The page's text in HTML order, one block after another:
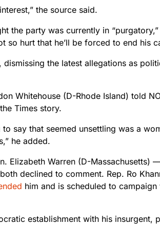
the source said.
the party was currently in
so hurt that he’ll be forced to end his
the latest allegations as
Whitehouse (D-Rhode Island) told
Times story.
say that seemed unsettling was a
he added.
Elizabeth Warren (D-Massachusetts)
declined to comment. Rep. Ro
him and is scheduled to campaign
establishment with his insurgent,